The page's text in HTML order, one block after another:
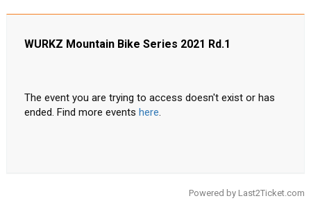
WURKZ Mountain Bike Series 2021 Rd.1
The event you are trying to access doesn't exist or has
ended. Find more events here.
Powered by Last2Ticket.com